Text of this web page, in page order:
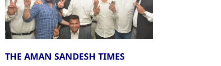
THE AMAN SANDESH TIMES